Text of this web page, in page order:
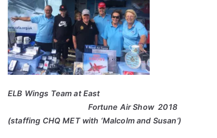
ELB Wings Team at East
Fortune Air Show 2018
(staffing CHQ MET with ‘Malcolm and Susan’)